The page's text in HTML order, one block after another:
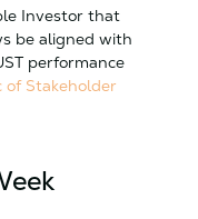
Investor that
be aligned with
performance
of Stakeholder